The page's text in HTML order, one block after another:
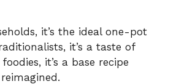
it’s the ideal one-pot
it’s a taste of
it’s a base recipe